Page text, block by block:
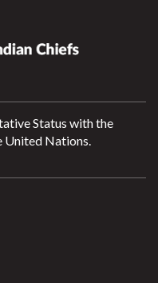
Status with the
United Nations.